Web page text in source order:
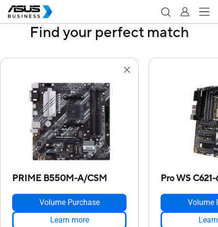
Find your perfect match
PRIME B550M-A/CSM
Volume Purchase
Learn more
Pro WS
Volume